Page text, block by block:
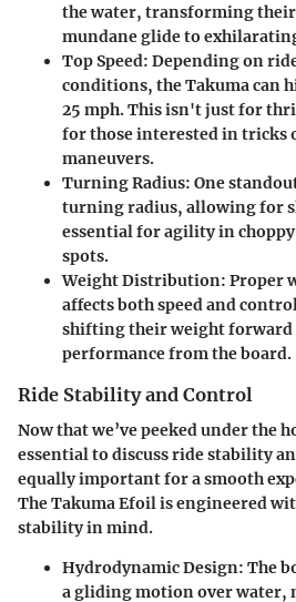
the water, transforming their
mundane glide to
Top Speed: Depending on
conditions, the Takuma can
25 mph. This isn't just for
for those interested in tricks
maneuvers.
Turning Radius: One
turning radius, allowing for
essential for agility in
spots.
Weight Distribution: Proper
affects both speed and
shifting their weight forward
performance from the board.
Ride Stability and Control
Now that we’ve peeked under the
essential to discuss ride stability
equally important for a smooth
The Takuma Efoil is engineered
stability in mind.
Hydrodynamic Design: The
a gliding motion over water,